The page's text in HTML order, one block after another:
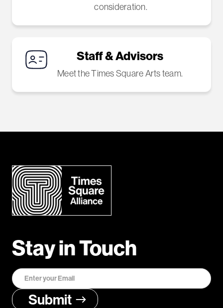
consideration.
Staff & Advisors
Meet the Times Square Arts team.
Stay in Touch